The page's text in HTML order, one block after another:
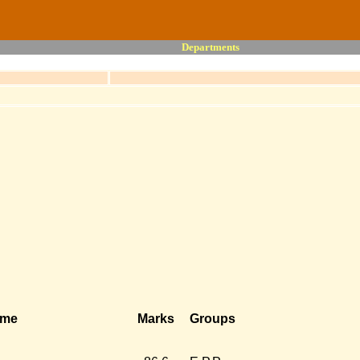
Departments
Marks Groups